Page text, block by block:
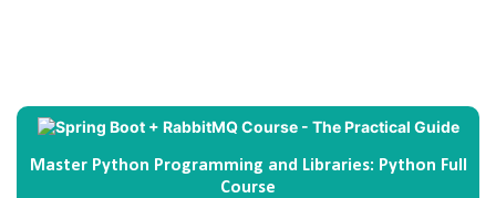
Master Python Programming and Libraries: Python Full
Course